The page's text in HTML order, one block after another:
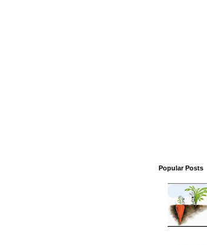
Popular Posts